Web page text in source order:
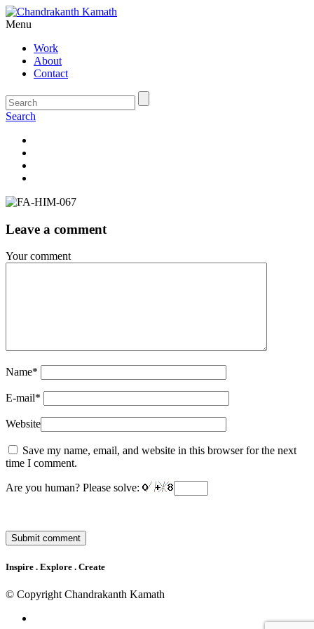
Menu
Work
About
Contact
Search
Leave a comment
Your comment
Name*
E-mail*
Website
Save my name, email, and website in this browser for the next
time I comment.
Are you human? Please solve:
Inspire . Explore . Create
© Copyright Chandrakanth Kamath